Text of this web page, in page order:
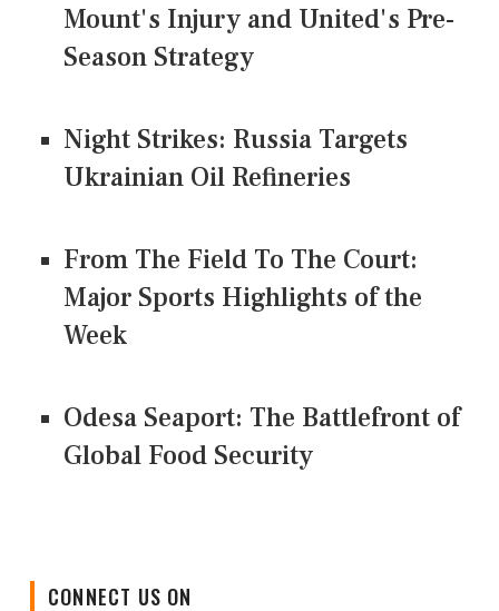
Mount's Injury and United's Pre-
Season Strategy
Night Strikes: Russia Targets
Ukrainian Oil Refineries
From The Field To The Court:
Major Sports Highlights of the
Week
Odesa Seaport: The Battlefront of
Global Food Security